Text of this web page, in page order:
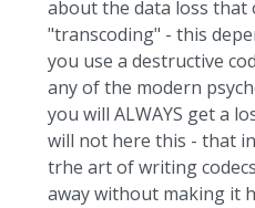
about the data loss that
"transcoding" - this
you use a destructive
any of the modern
you will ALWAYS get a
will not here this - that
trhe art of writing
away without making it